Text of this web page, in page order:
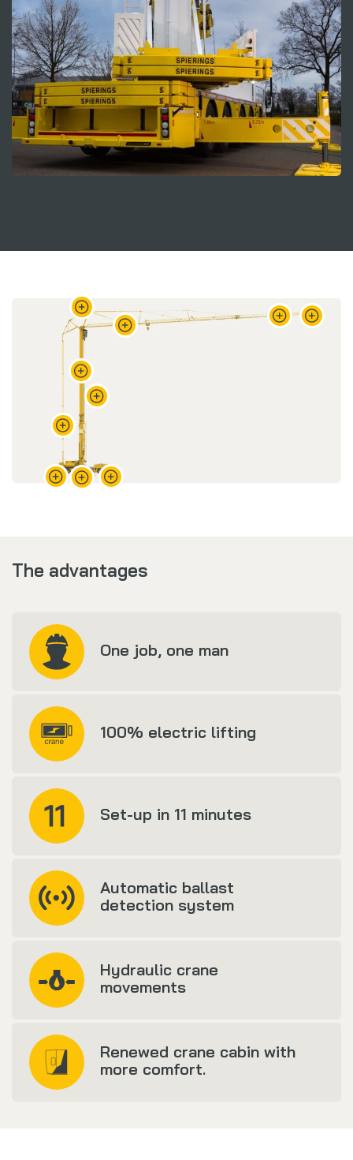
The advantages
One job, one man
100% electric lifting
Set-up in 11 minutes
Automatic ballast
detection system
Hydraulic crane
movements
Renewed crane cabin with
more comfort.